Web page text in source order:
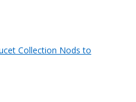
Collection Nods to